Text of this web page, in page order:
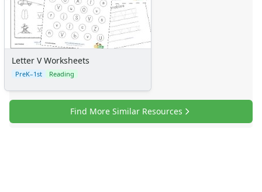
Letter V Worksheets
PreK–1st Reading
Find More Similar Resources